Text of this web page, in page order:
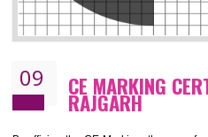
08 GMP